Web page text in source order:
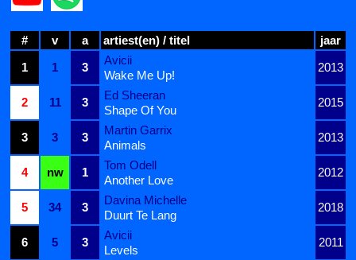
# v a artiest(en) / titel
jaar
1
1 3
Avicii
2013
Wake Me Up!
2
11 3
Ed Sheeran
2015
Shape Of You
3
3 3
Martin Garrix
2013
Animals
4
nw 1
Tom Odell
2012
Another Love
5
34 3
Davina Michelle
2018
Duurt Te Lang
6
5 3
Avicii
2011
Levels